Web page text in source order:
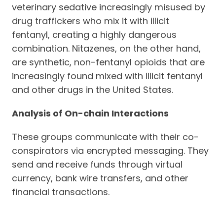
veterinary sedative increasingly misused by
drug traffickers who mix it with illicit
fentanyl, creating a highly dangerous
combination. Nitazenes, on the other hand,
are synthetic, non-fentanyl opioids that are
increasingly found mixed with illicit fentanyl
and other drugs in the United States.
Analysis of On-chain Interactions
These groups communicate with their co-
conspirators via encrypted messaging. They
send and receive funds through virtual
currency, bank wire transfers, and other
financial transactions.